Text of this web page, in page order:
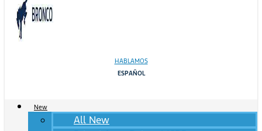
HABLAMOS
ESPAÑOL
New
All New